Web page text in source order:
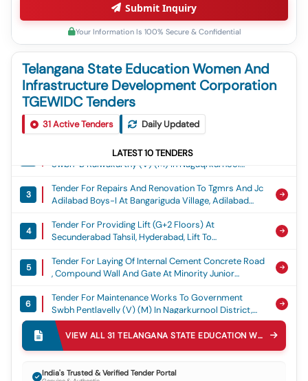
Telangana State Education Women And
Infrastructure Development Corporation
TGEWIDC Tenders
31Active Tenders Daily Updated
LATEST10 TENDERS
1
Tender For Construction Of Balance Work At Blind
Boys Government High School, Darulshifa,
Charminar, Hyderabad District, Ghs Blind Boys
Tender For Maintenance Works To Government
Swbh-B Kalwakurthy (v) (m) In Nagaqrkurnool
District, Swbh B Kalwakurthy
3
Tender For Repairs And Renovation To Tgmrs And Jc
Adilabad Boys-I At Bangariguda Village, Adilabad
Urban In Adilabad District, Tgmrs Jc - Bangariguda
4
Tender For Providing Lift (g+2 Floors) At
Secunderabad Tahsil, Hyderabad, Lift To
5
Tender For Laying Of Internal Cement Concrete Road
, Compound Wall And Gate At Minority Junior
College And Hostel At Falaknuma In Hyderabad
District, Cement Concrete Road To Minority Jc And
Hostel At Falaknuma
6
Tender For Maintenance Works To Government
Swbh Pentlavelly (v) (m) In Nagarkurnool District,
Swbh Pentlavelly
Tender For Strengthening Of Addl. Infrastructure
Facilities To Kgbv At Nagireddypet (v)(m) In
Kamareddy District (under Nabard Xxix), Kgbv
Nagireddypet
Tender For Maintenance Works To Government
VIEW ALL31 TELANGANA STATE EDUCATION WOMEN AND INFRASTRUCTURE DEVELOPMENT CORPORATION TGEWIDC
India's Trusted & Verified Tender Portal
Submit Inquiry
Your Information Is 100% Secure & Confidential